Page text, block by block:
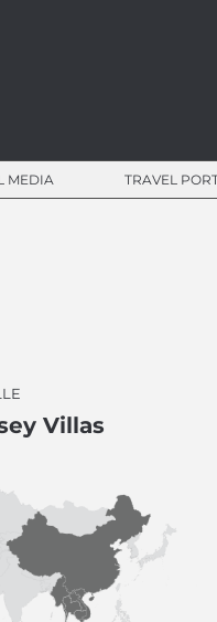
MEDIA TRAVEL
Villas